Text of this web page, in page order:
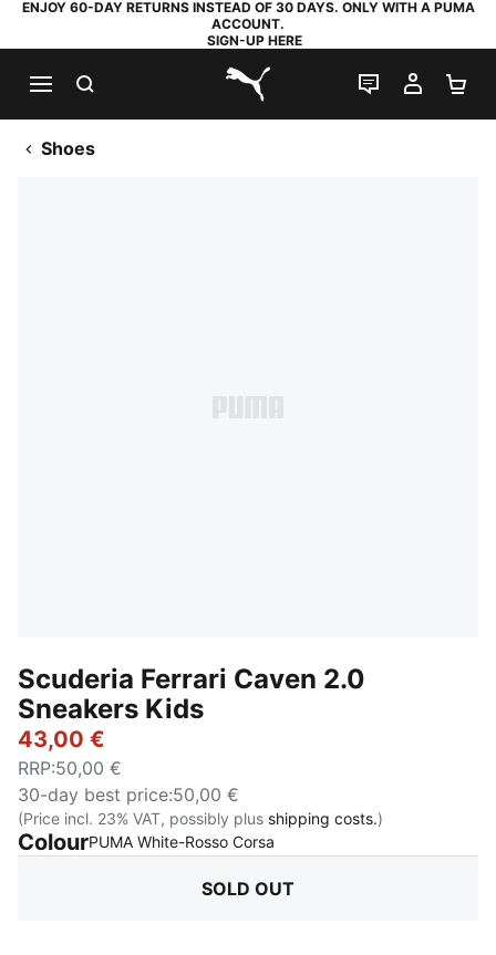
ENJOY 60-DAY RETURNS INSTEAD OF 30 DAYS. ONLY WITH A PUMA
ACCOUNT.
SIGN-UP HERE
PUMA.com
LIVE CHAT
MY
Shoes
Scuderia Ferrari Caven 2.0
Sneakers Kids
43,00 €
RRP:50,00 €
30-day best price:50,00 €
(Price incl. 23% VAT, possibly plus shipping costs.)
ColourPUMA White-Rosso Corsa
SOLD OUT